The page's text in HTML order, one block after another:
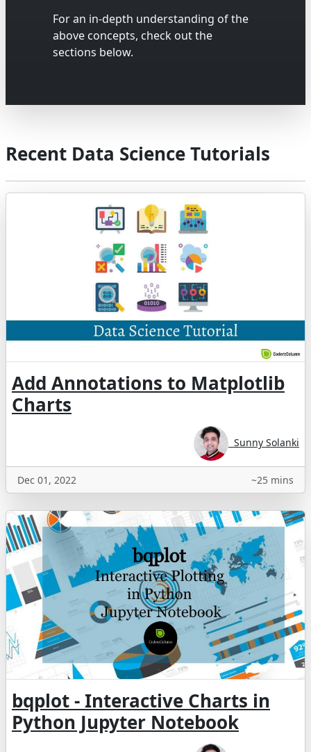
For an in-depth understanding of the
above concepts, check out the
sections below.
Recent Data Science Tutorials
Add Annotations to Matplotlib
Charts
Sunny Solanki
Dec 01, 2022 ~25 mins
bqplot - Interactive Charts in
Python Jupyter Notebook